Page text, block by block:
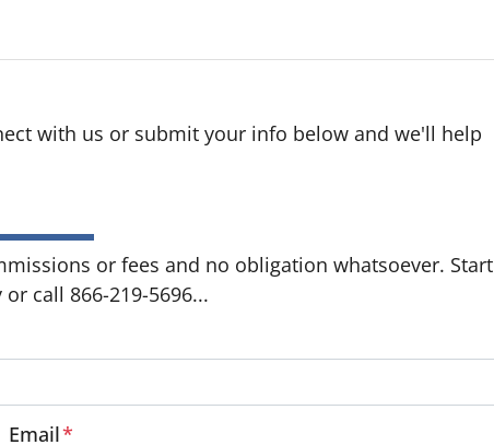
with us or submit your info below and we'll help
or fees and no obligation whatsoever. Start
call 866-219-5696...
Email*